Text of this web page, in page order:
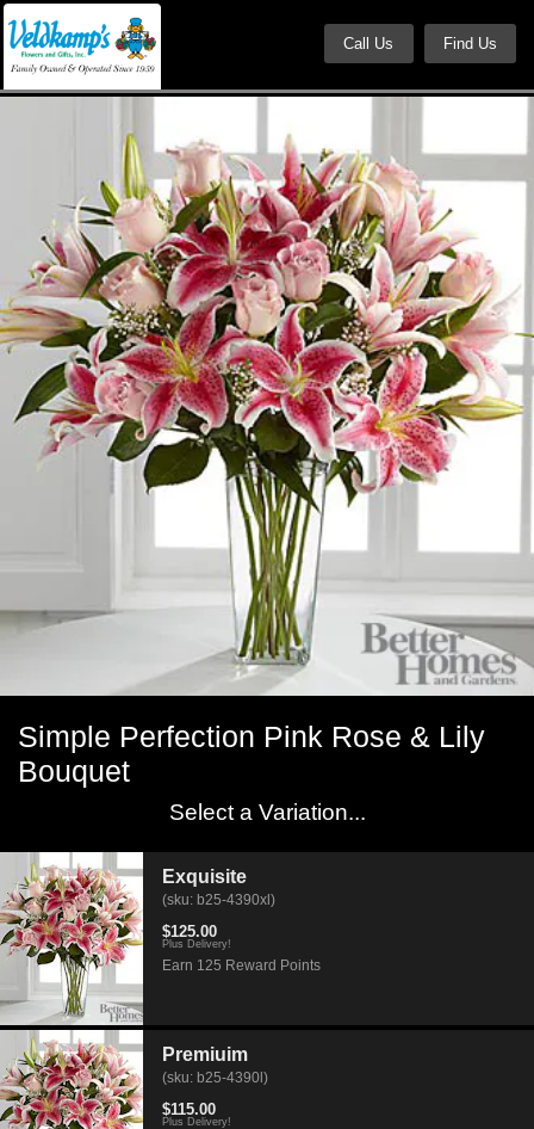
Call Us Find Us
Simple Perfection Pink Rose & Lily
Bouquet
Select a Variation...
Exquisite
(sku: b25-4390xl)
$125.00
Plus Delivery!
Earn 125 Reward Points
Premiuim
(sku: b25-4390l)
$115.00
Plus Delivery!